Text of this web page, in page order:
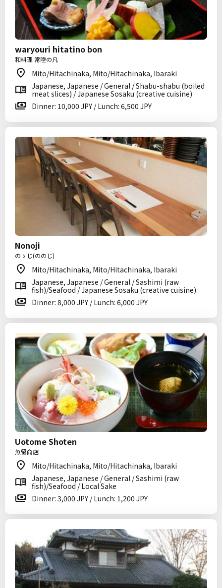
waryouri hitatino bon
和料理 常陸の凡
Mito/Hitachinaka, Mito/Hitachinaka, Ibaraki
Japanese, Japanese / General / Shabu-shabu (boiled
meat slices) / Japanese Sosaku (creative cuisine)
Dinner: 10,000 JPY / Lunch: 6,500 JPY
Nonoji
のゝじ(ののじ)
Mito/Hitachinaka, Mito/Hitachinaka, Ibaraki
Japanese, Japanese / General / Sashimi (raw
fish)/Seafood / Japanese Sosaku (creative cuisine)
Dinner: 8,000 JPY / Lunch: 6,000 JPY
Uotome Shoten
魚留商店
Mito/Hitachinaka, Mito/Hitachinaka, Ibaraki
Japanese, Japanese / General / Sashimi (raw
fish)/Seafood / Local Sake
Dinner: 3,000 JPY / Lunch: 1,200 JPY